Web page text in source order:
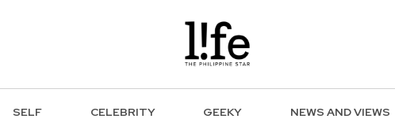
SELF CELEBRITY GEEKY NEWS AND VIEWS